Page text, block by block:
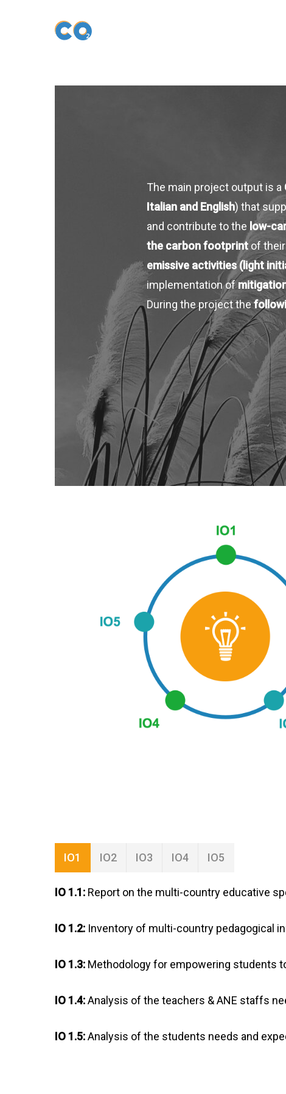
The main project output is a
Italian and English) that
and contribute to the low-
the carbon footprint of
emissive activities (light
implementation of
During the project the
IO1 IO2 IO3 IO4 IO5
IO 1.1: Report on the multi-country educative
IO 1.2: Inventory of multi-country pedagogical
IO 1.3: Methodology for empowering students
IO 1.4:Analysis of the teachers & ANE staffs
IO 1.5:Analysis of the students needs and